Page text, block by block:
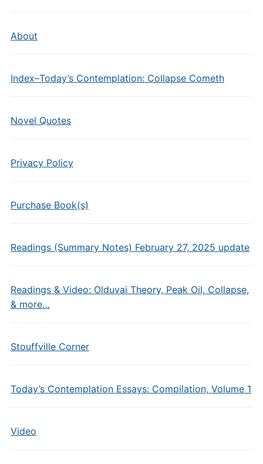
About
Index–Today’s Contemplation: Collapse Cometh
Novel Quotes
Privacy Policy
Purchase Book(s)
Readings (Summary Notes) February 27, 2025 update
Readings & Video: Olduvai Theory, Peak Oil, Collapse,
& more…
Stouffville Corner
Today’s Contemplation Essays: Compilation, Volume 1
Video